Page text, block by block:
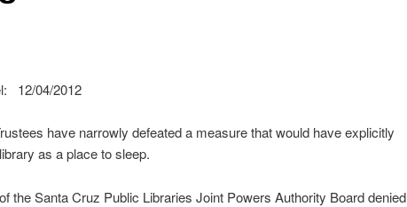
12/04/2012
have narrowly defeated a measure that would have explicitly
as a place to sleep.
the Santa Cruz Public Libraries Joint Powers Authority Board denied